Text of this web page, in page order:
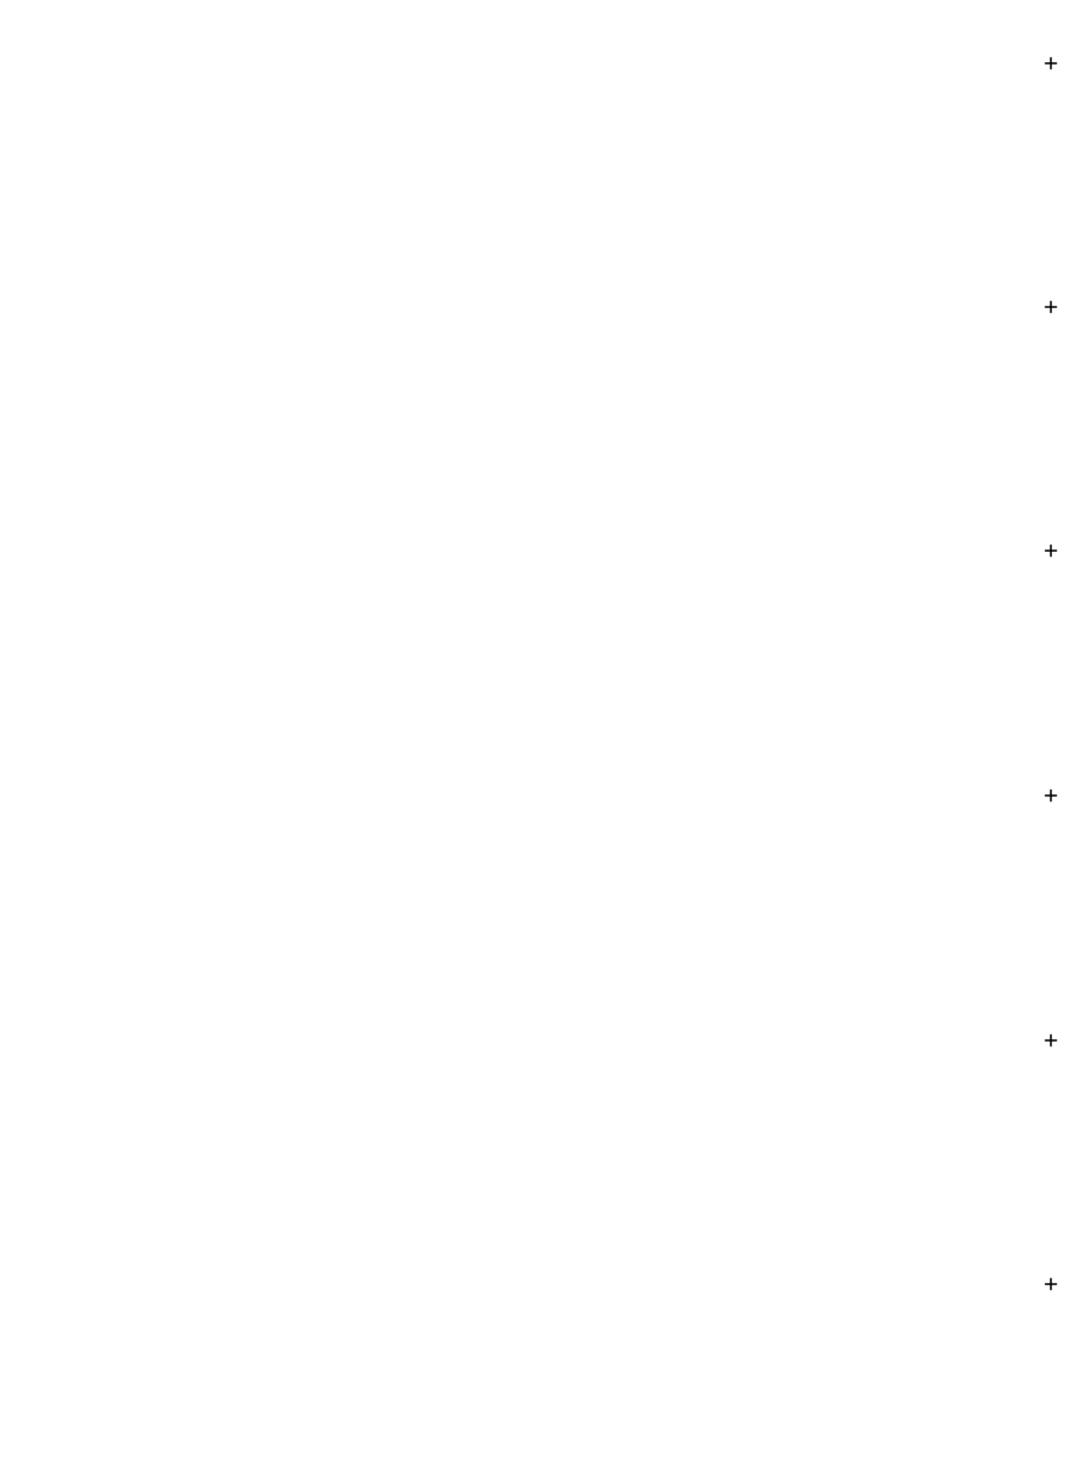
As an Account Manager you will have a clear understanding of our key business goals and actively manage our partners to
have to be a strong team player and willing to do things outside of the day-to-day work activities - driving local execution of our global
the success of our restaurant partners for the new Bolt Food service. You will be their dedicated point of contact, helping them
Account Manager for Bolt Food's DineOut service, you'll be at the forefront of revolutionizing how restaurants manage their yield and
to evolving commercial landscapes and efficiently manage multiple accounts will be crucial in empowering our merchants to thrive
developing, managing and growing our partner retailers in Latvia. Please note that this is a full-time permanent employment
3,500 € and will depend on your skills, knowledge, and experience. As a Stores Account Manager you will have a clear understanding
for following our product assortment strategy, sourcing the exact quantity at the best possible price while ensuring we
increasing our suppliers' engagement and sales. Please note that the salary starting point for this position is EUR 30,000 gross/year with
team in France. This role is heavily focused on driving usage, upsell, and expansion within existing accounts. You’ll be on the
and scaling them across accounts and verticals. As the face of Bolt for Business, you will work closely with key businesses,
of Bolt’s products. As a B2B Account Manager, you'll own the commercial growth, retention and expansion of an assigned portfolio of
- you are actively growing them. You'll work closely with clients to increase active usage and transaction volumes, upsell additional Bolt
replicate success across accounts. This is a high-energy, proactive role suited for someone who is hungry, comfortable with frequent
tender programme across Europe. Based in London or the Nordics, you'll own strategic government tender submissions that help shape
Head of B2G, you'll play a key role in winning and retaining high-impact public sector partnerships. As a Senior Tender Manager within